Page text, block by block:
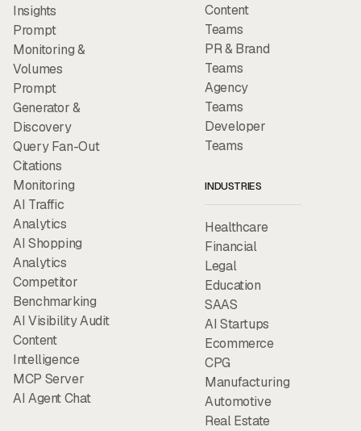
Insights
Prompt
Monitoring &
Volumes
Prompt
Generator &
Discovery
Query Fan-Out
Citations
Monitoring
AI Traffic
Analytics
AI Shopping
Analytics
Competitor
Benchmarking
AI Visibility Audit
Content
Intelligence
MCP Server
AI Agent Chat
Content
Teams
PR & Brand
Teams
Agency
Teams
Developer
Teams
INDUSTRIES
Healthcare
Financial
Legal
Education
SAAS
AI Startups
Ecommerce
CPG
Manufacturing
Automotive
Real Estate